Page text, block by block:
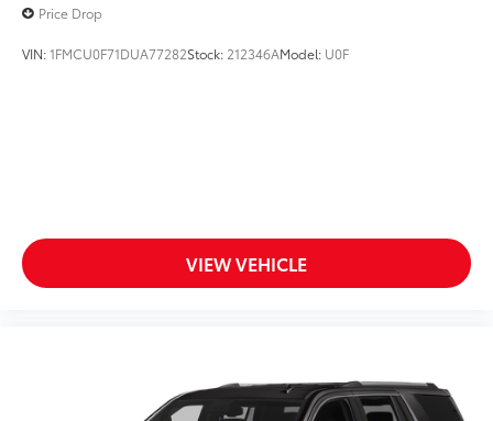
Price Drop
VIN:1FMCU0F71DUA77282Stock: 212346AModel: U0F
VIEW VEHICLE